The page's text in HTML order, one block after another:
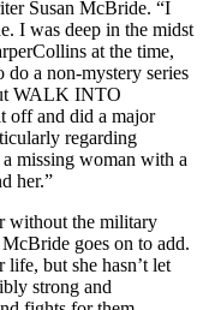
Susan McBride. “I
I was deep in the midst
at the time,
do a non-mystery series
WALK INTO
off and did a major
regarding
missing woman with a
her.”
without the military
goes on to add.
life, but she hasn’t let
strong and